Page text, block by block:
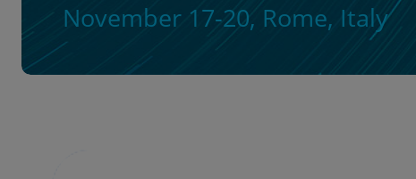
November 17-20, Rome, Italy